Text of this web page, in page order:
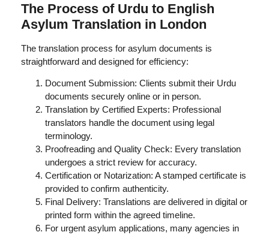
The Process of Urdu to English
Asylum Translation in London
The translation process for asylum documents is
straightforward and designed for efficiency:
Document Submission: Clients submit their Urdu
documents securely online or in person.
Translation by Certified Experts: Professional
translators handle the document using legal
terminology.
Proofreading and Quality Check: Every translation
undergoes a strict review for accuracy.
Certification or Notarization: A stamped certificate is
provided to confirm authenticity.
Final Delivery: Translations are delivered in digital or
printed form within the agreed timeline.
For urgent asylum applications, many agencies in